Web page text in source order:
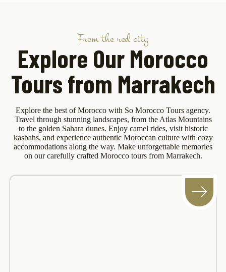
From the red city
Explore Our Morocco
Tours from Marrakech
Explore the best of Morocco with So Morocco Tours agency.
Travel through stunning landscapes, from the Atlas Mountains
to the golden Sahara dunes. Enjoy camel rides, visit historic
kasbahs, and experience authentic Moroccan culture with cozy
accommodations along the way. Make unforgettable memories
on our carefully crafted Morocco tours from Marrakech.